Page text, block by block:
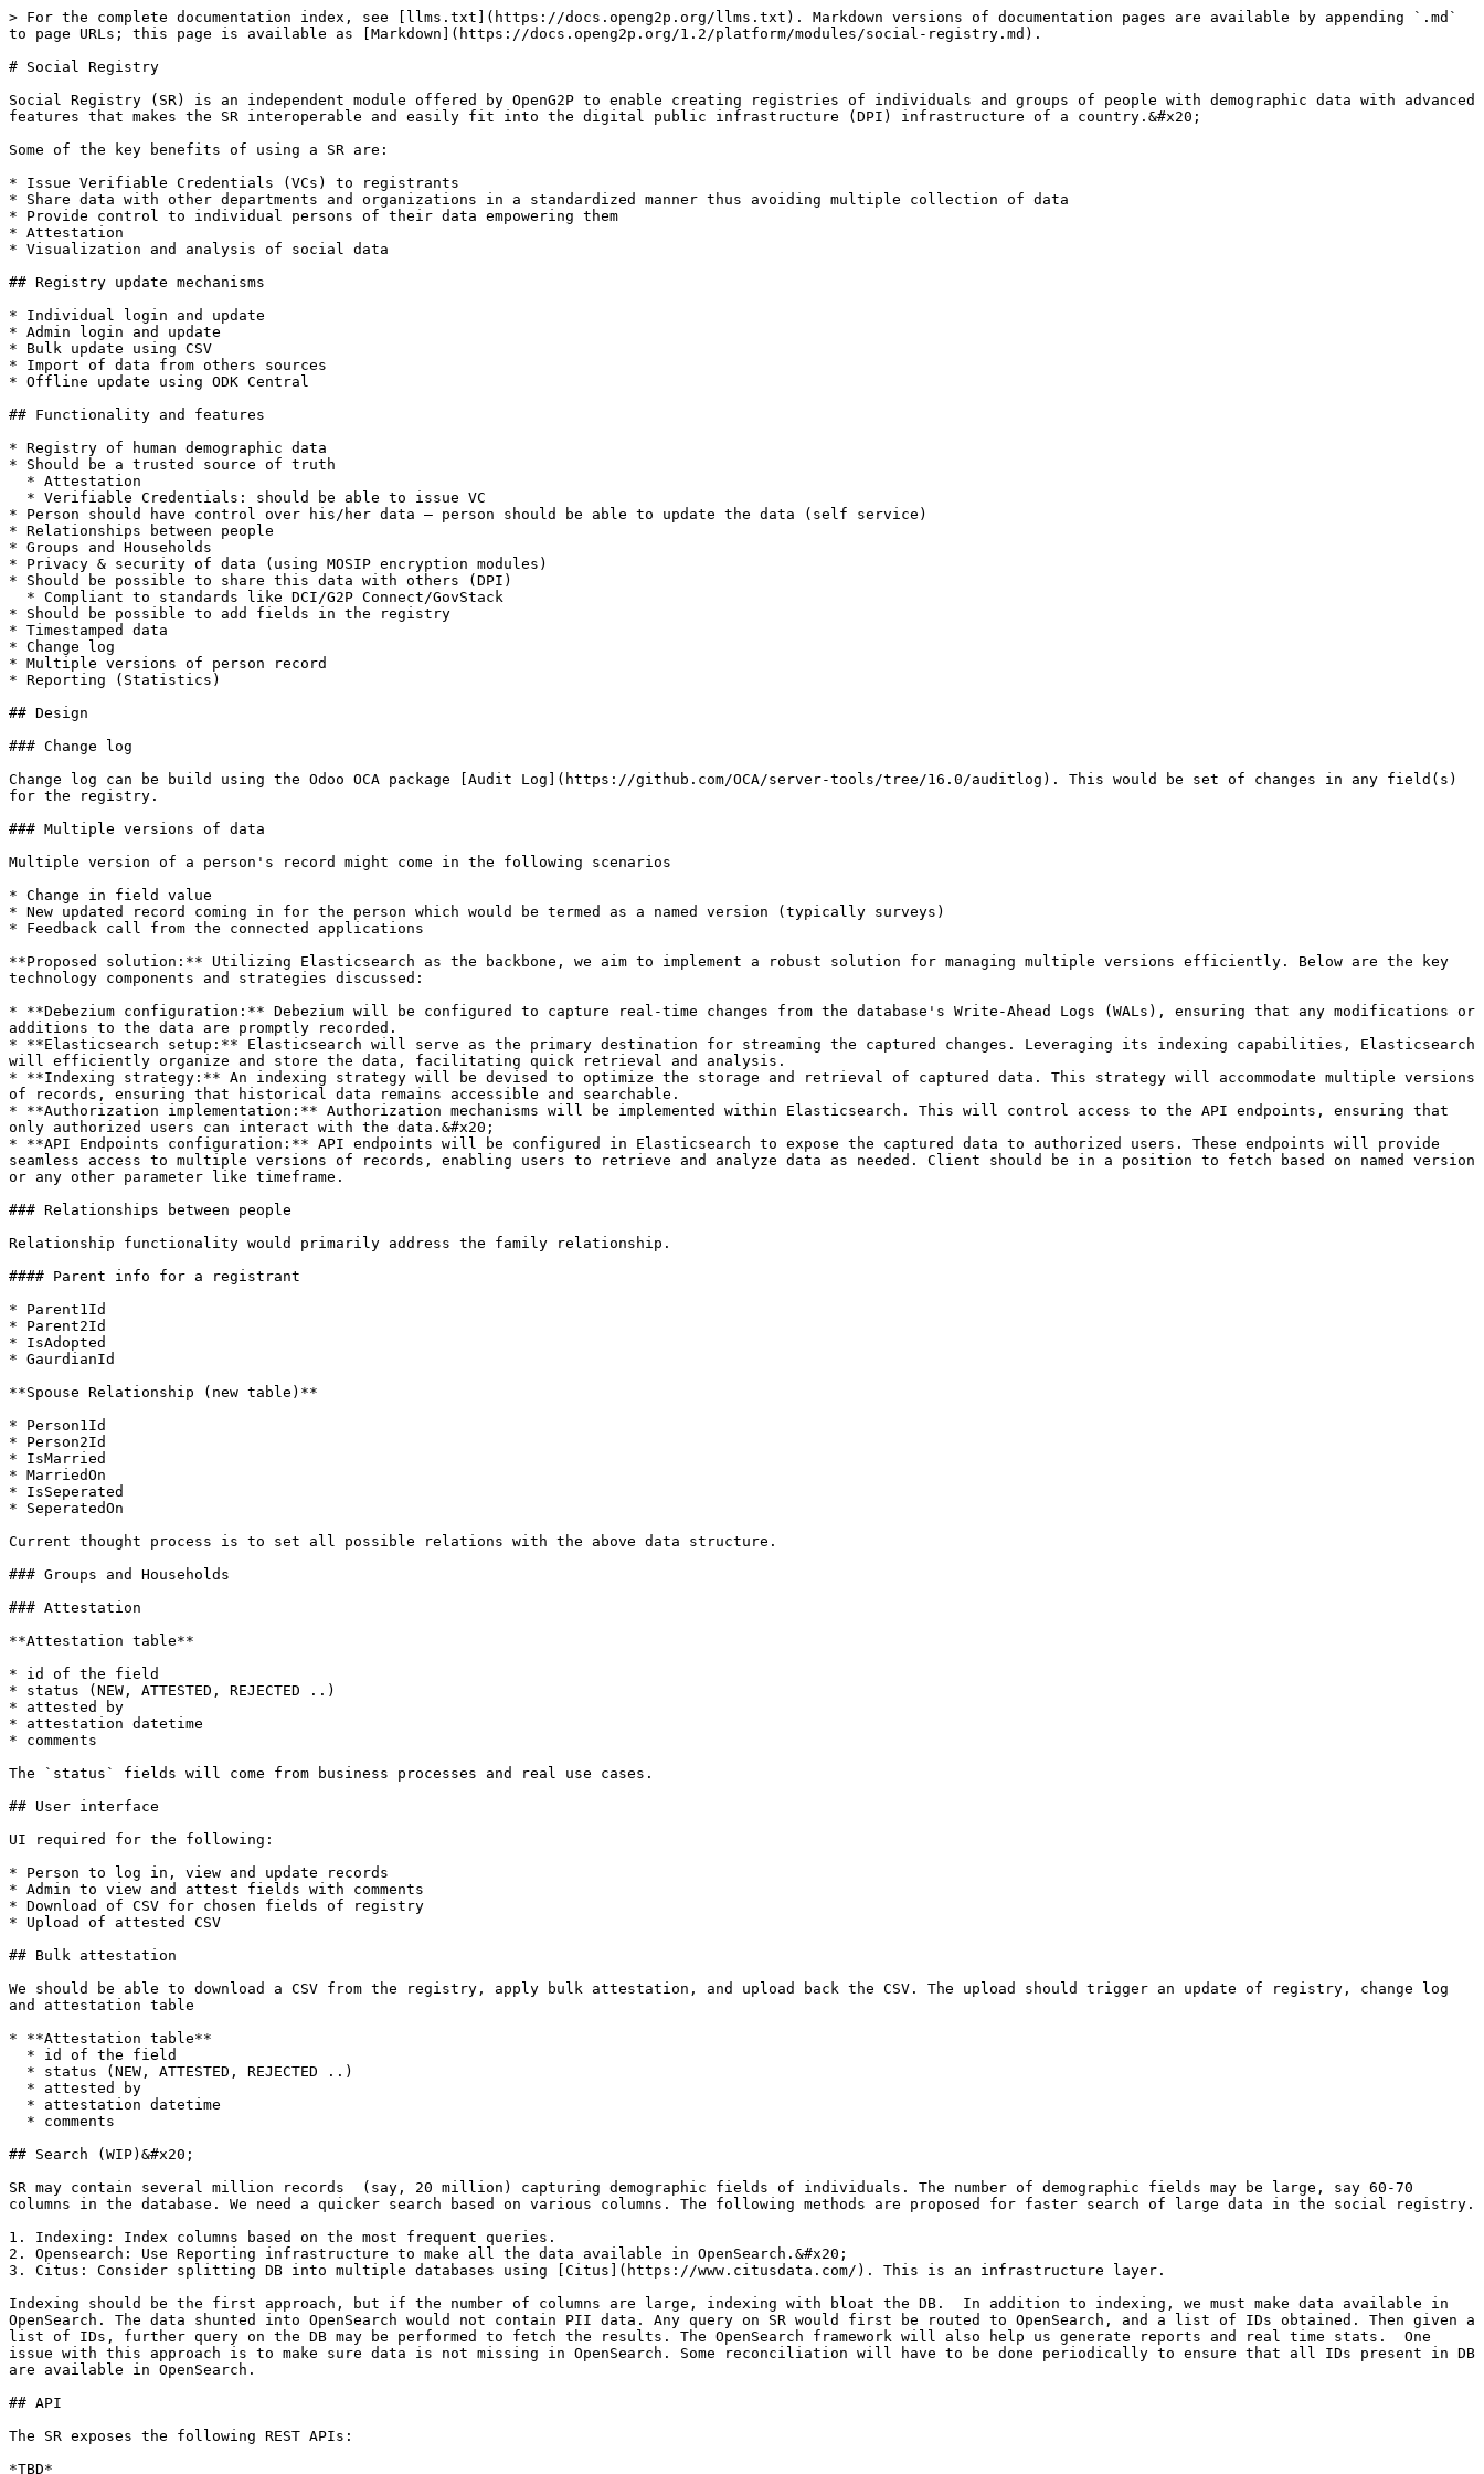
> For the complete documentation index, see [llms.txt](https://docs.openg2p.org/llms.txt). Markdown versions of documentation pages are available by appending `.md`
to page URLs; this page is available as [Markdown](https://docs.openg2p.org/1.2/platform/modules/social-registry.md).
# Social Registry
Social Registry (SR) is an independent module offered by OpenG2P to enable creating registries of individuals and groups of people with demographic data with advanced
features that makes the SR interoperable and easily fit into the digital public infrastructure (DPI) infrastructure of a country.&#x20;
Some of the key benefits of using a SR are:
* Issue Verifiable Credentials (VCs) to registrants
* Share data with other departments and organizations in a standardized manner thus avoiding multiple collection of data
* Provide control to individual persons of their data empowering them
* Attestation
* Visualization and analysis of social data
## Registry update mechanisms
* Individual login and update
* Admin login and update
* Bulk update using CSV
* Import of data from others sources
* Offline update using ODK Central
## Functionality and features
* Registry of human demographic data
* Should be a trusted source of truth
* Person should have control over his/her data – person should be able to update the data (self service)
* Relationships between people
* Groups and Households
* Privacy & security of data (using MOSIP encryption modules)
* Should be possible to share this data with others (DPI)
* Should be possible to add fields in the registry
* Timestamped data
* Change log
* Multiple versions of person record
* Reporting (Statistics)
## Design
### Change log
Change log can be build using the Odoo OCA package [Audit Log](https://github.com/OCA/server-tools/tree/16.0/auditlog). This would be set of changes in any field(s)
for the registry.
### Multiple versions of data
Multiple version of a person's record might come in the following scenarios
* Change in field value
* New updated record coming in for the person which would be termed as a named version (typically surveys)
* Feedback call from the connected applications
**Proposed solution:** Utilizing Elasticsearch as the backbone, we aim to implement a robust solution for managing multiple versions efficiently. Below are the key
technology components and strategies discussed:
* **Debezium configuration:** Debezium will be configured to capture real-time changes from the database's Write-Ahead Logs (WALs), ensuring that any modifications or
additions to the data are promptly recorded.
* **Elasticsearch setup:** Elasticsearch will serve as the primary destination for streaming the captured changes. Leveraging its indexing capabilities, Elasticsearch
will efficiently organize and store the data, facilitating quick retrieval and analysis.
* **Indexing strategy:** An indexing strategy will be devised to optimize the storage and retrieval of captured data. This strategy will accommodate multiple versions
of records, ensuring that historical data remains accessible and searchable.
* **Authorization implementation:** Authorization mechanisms will be implemented within Elasticsearch. This will control access to the API endpoints, ensuring that
only authorized users can interact with the data.&#x20;
* **API Endpoints configuration:** API endpoints will be configured in Elasticsearch to expose the captured data to authorized users. These endpoints will provide
seamless access to multiple versions of records, enabling users to retrieve and analyze data as needed. Client should be in a position to fetch based on named version
or any other parameter like timeframe.
### Relationships between people
Relationship functionality would primarily address the family relationship.
#### Parent info for a registrant
* Parent1Id
* Parent2Id
* IsAdopted
* GaurdianId
**Spouse Relationship (new table)**
* Person1Id
* Person2Id
* IsMarried
* MarriedOn
* IsSeperated
* SeperatedOn
Current thought process is to set all possible relations with the above data structure.
### Groups and Households
### Attestation
**Attestation table**
* id of the field
* status (NEW, ATTESTED, REJECTED ..)
* attested by
* attestation datetime
* comments
The `status` fields will come from business processes and real use cases.
## User interface
UI required for the following:
* Person to log in, view and update records
* Admin to view and attest fields with comments
* Download of CSV for chosen fields of registry
* Upload of attested CSV
## Bulk attestation
We should be able to download a CSV from the registry, apply bulk attestation, and upload back the CSV. The upload should trigger an update of registry, change log
and attestation table
* **Attestation table**
## Search (WIP)&#x20;
SR may contain several million records  (say, 20 million) capturing demographic fields of individuals. The number of demographic fields may be large, say 60-70
columns in the database. We need a quicker search based on various columns. The following methods are proposed for faster search of large data in the social registry.
1. Indexing: Index columns based on the most frequent queries.
2. Opensearch: Use Reporting infrastructure to make all the data available in OpenSearch.&#x20;
3. Citus: Consider splitting DB into multiple databases using [Citus](https://www.citusdata.com/). This is an infrastructure layer.
Indexing should be the first approach, but if the number of columns are large, indexing with bloat the DB.  In addition to indexing, we must make data available in
OpenSearch. The data shunted into OpenSearch would not contain PII data. Any query on SR would first be routed to OpenSearch, and a list of IDs obtained. Then given a
list of IDs, further query on the DB may be performed to fetch the results. The OpenSearch framework will also help us generate reports and real time stats.  One
issue with this approach is to make sure data is not missing in OpenSearch. Some reconciliation will have to be done periodically to ensure that all IDs present in DB
are available in OpenSearch.
## API
The SR exposes the following REST APIs:
*TBD*